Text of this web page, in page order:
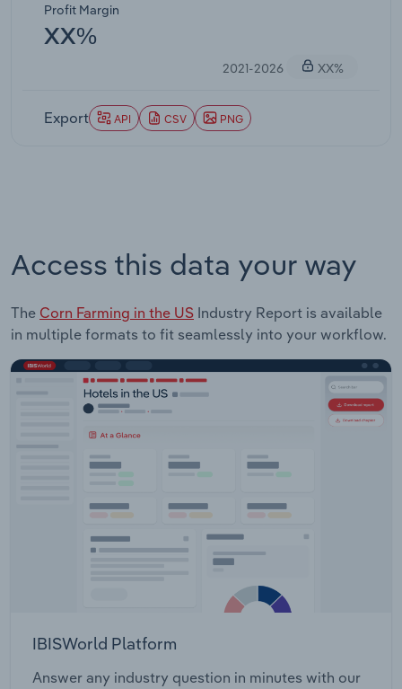
Profit Margin
XX%
2021-2026 XX%
Export API CSV PNG
Access this data your way
The Corn Farming in the US Industry Report is available
in multiple formats to fit seamlessly into your workflow.
IBISWorld Platform
Answer any industry question in minutes with our